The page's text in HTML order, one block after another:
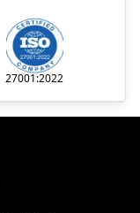
27001:2022